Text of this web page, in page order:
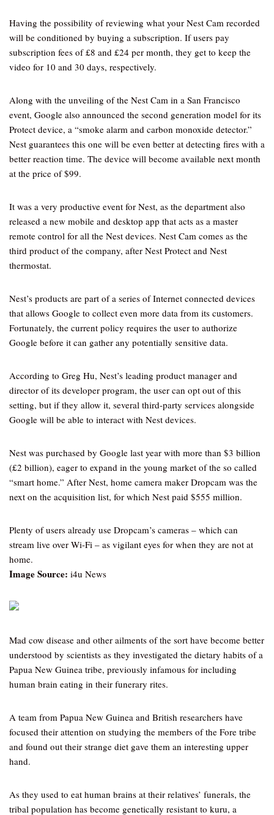
Having the possibility of reviewing what your Nest Cam recorded
will be conditioned by buying a subscription. If users pay
subscription fees of £8 and £24 per month, they get to keep the
video for 10 and 30 days, respectively.
Along with the unveiling of the Nest Cam in a San Francisco
event, Google also announced the second generation model for its
Protect device, a “smoke alarm and carbon monoxide detector.”
Nest guarantees this one will be even better at detecting fires with a
better reaction time. The device will become available next month
at the price of $99.
It was a very productive event for Nest, as the department also
released a new mobile and desktop app that acts as a master
remote control for all the Nest devices. Nest Cam comes as the
third product of the company, after Nest Protect and Nest
thermostat.
Nest’s products are part of a series of Internet connected devices
that allows Google to collect even more data from its customers.
Fortunately, the current policy requires the user to authorize
Google before it can gather any potentially sensitive data.
According to Greg Hu, Nest’s leading product manager and
director of its developer program, the user can opt out of this
setting, but if they allow it, several third-party services alongside
Google will be able to interact with Nest devices.
Nest was purchased by Google last year with more than $3 billion
(£2 billion), eager to expand in the young market of the so called
“smart home.” After Nest, home camera maker Dropcam was the
next on the acquisition list, for which Nest paid $555 million.
Plenty of users already use Dropcam’s cameras – which can
stream live over Wi-Fi – as vigilant eyes for when they are not at
home.
Image Source: i4u News
Mad cow disease and other ailments of the sort have become better
understood by scientists as they investigated the dietary habits of a
Papua New Guinea tribe, previously infamous for including
human brain eating in their funerary rites.
A team from Papua New Guinea and British researchers have
focused their attention on studying the members of the Fore tribe
and found out their strange diet gave them an interesting upper
hand.
As they used to eat human brains at their relatives’ funerals, the
tribal population has become genetically resistant to kuru, a